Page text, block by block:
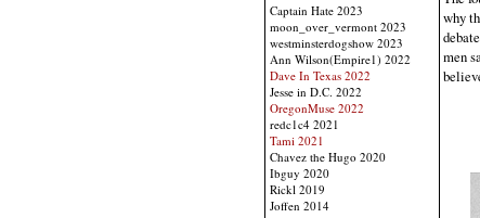
Captain Hate 2023
moon_over_vermont 2023
westminsterdogshow 2023
Ann Wilson(Empire1) 2022
Dave In Texas 2022
Jesse in D.C. 2022
OregonMuse 2022
redc1c4 2021
Tami 2021
Chavez the Hugo 2020
Ibguy 2020
Rickl 2019
Joffen 2014
why
men